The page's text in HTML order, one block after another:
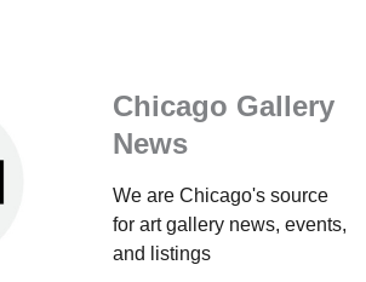
Chicago Gallery
News
We are Chicago's source
for art gallery news, events,
and listings